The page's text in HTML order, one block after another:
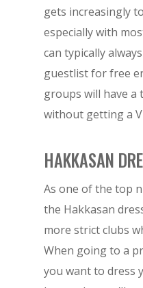
gets increasingly
especially with
can typically
guestlist for free
groups will have
without getting a
HAKKASAN
As one of the top
the Hakkasan
more strict clubs
When going to a
you want to dress